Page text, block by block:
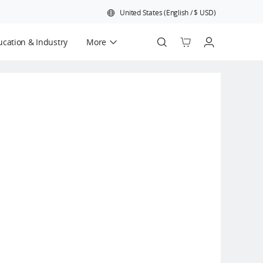
United States(English/$ USD)
& Industry More